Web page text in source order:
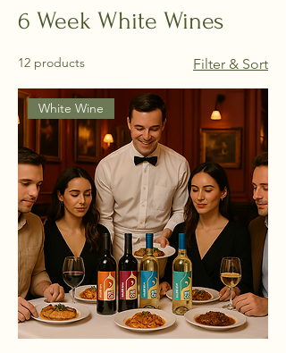
6 Week White Wines
12 products Filter & Sort
White Wine